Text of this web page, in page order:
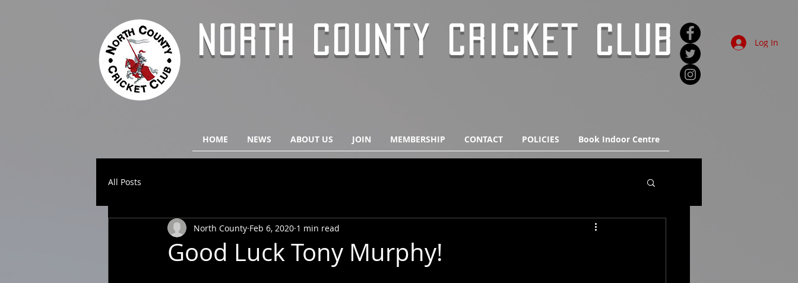
NORTH COUNTY CRICKET CLUB
HOME NEWS ABOUT US JOIN MEMBERSHIP CONTACT POLICIES Book Indoor Centre
Log In
All Posts
Good Luck Tony Murphy!
North County Feb 6, 2020 1 min read